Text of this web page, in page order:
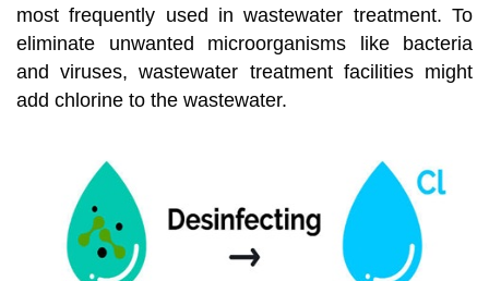
most frequently used in wastewater treatment. To
eliminate unwanted microorganisms like bacteria
and viruses, wastewater treatment facilities might
add chlorine to the wastewater.